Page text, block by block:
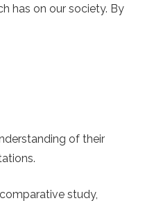
has on our society. By
of their
study,